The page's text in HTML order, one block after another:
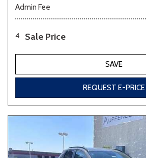
Admin Fee
4 Sale Price
SAVE
REQUEST E-PRICE